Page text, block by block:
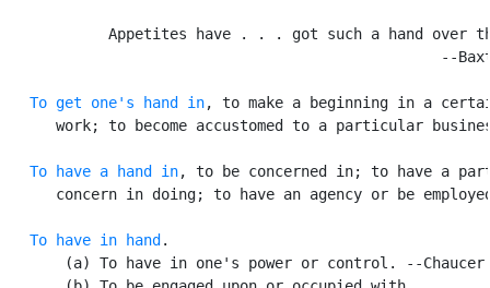
Appetites have . . . got such a hand over
--
To get one's hand in, to make a beginning in a
work; to become accustomed to a particular
To have a hand in, to be concerned in; to have a
concern in doing; to have an agency or be
To have in hand .
(a) To have in one's power or control. --